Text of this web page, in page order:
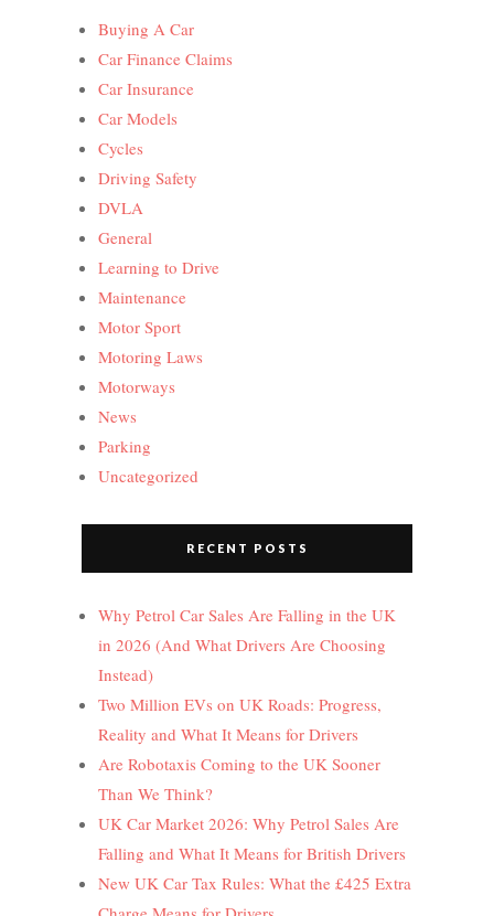
Buying A Car
Car Finance Claims
Car Insurance
Car Models
Cycles
Driving Safety
DVLA
General
Learning to Drive
Maintenance
Motor Sport
Motoring Laws
Motorways
News
Parking
Uncategorized
RECENT POSTS
Why Petrol Car Sales Are Falling in the UK
in 2026 (And What Drivers Are Choosing
Instead)
Two Million EVs on UK Roads: Progress,
Reality and What It Means for Drivers
Are Robotaxis Coming to the UK Sooner
Than We Think?
UK Car Market 2026: Why Petrol Sales Are
Falling and What It Means for British Drivers
New UK Car Tax Rules: What the £425 Extra